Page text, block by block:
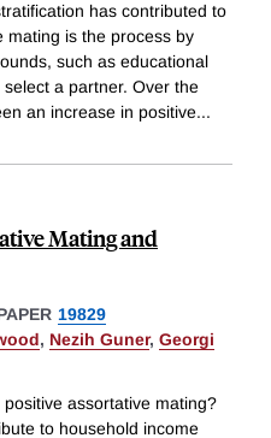
has contributed to
mating is the process by
such as educational
a partner. Over the
an increase in positive...
Mating and
19829
, Nezih Guner, Georgi
assortative mating?
to household income